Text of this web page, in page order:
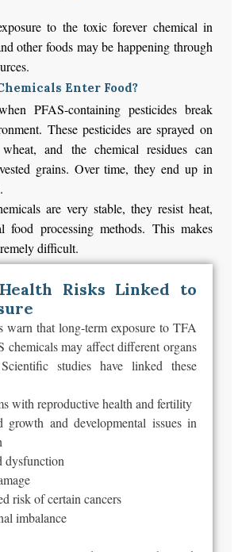
to the toxic forever chemical in
other foods may be happening through
Enter Food?
PFAS-containing pesticides break
These pesticides are sprayed on
and the chemical residues can
grains. Over time, they end up in
are very stable, they resist heat,
food processing methods. This makes
difficult.
Risks Linked to
warn that long-term exposure to TFA
chemicals may affect different organs
studies have linked these
with reproductive health and fertility
growth and developmental issues in
dysfunction
risk of certain cancers
imbalance